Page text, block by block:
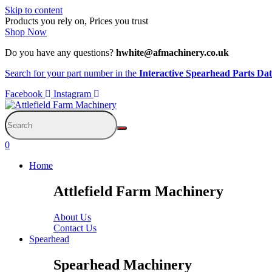
Skip to content
Products you rely on, Prices you trust
Shop Now
Do you have any questions? hwhite@afmachinery.co.uk
Search for your part number in the Interactive Spearhead Parts
Facebook
Instagram
0
Home
Attlefield Farm Machinery
About Us
Contact Us
Spearhead
Spearhead Machinery